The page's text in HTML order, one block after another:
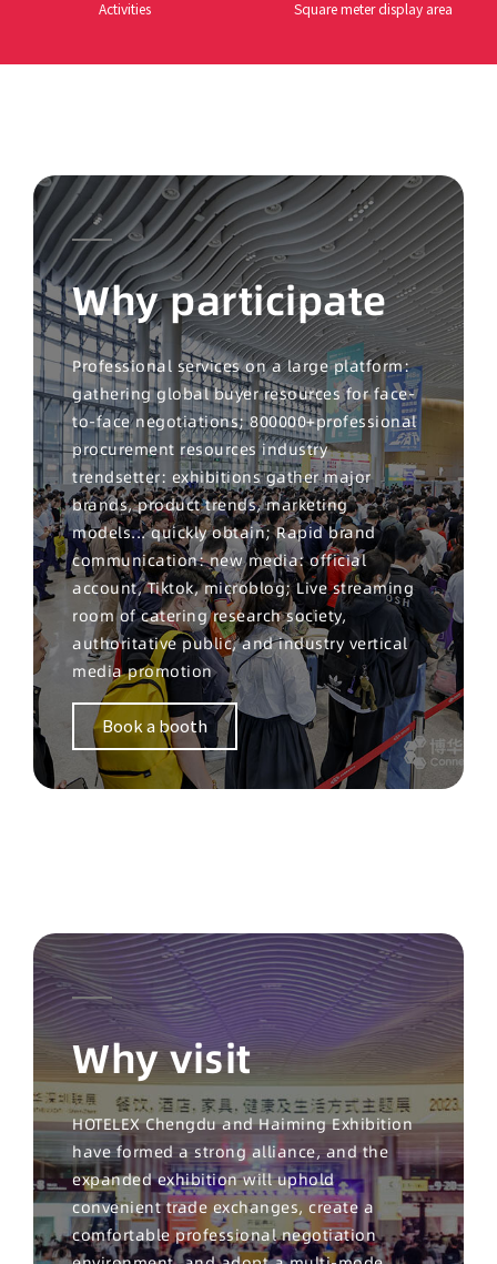
Activities Square meter display area
Why participate
Professional services on a large platform:
gathering global buyer resources for face-
to-face negotiations; 800000+professional
procurement resources industry
trendsetter: exhibitions gather major
brands, product trends, marketing
models... quickly obtain; Rapid brand
communication: new media: official
account, Tiktok, microblog; Live streaming
room of catering research society,
authoritative public, and industry vertical
media promotion
Book a booth
Why visit
HOTELEX Chengdu and Haiming Exhibition
have formed a strong alliance, and the
expanded exhibition will uphold
convenient trade exchanges, create a
comfortable professional negotiation